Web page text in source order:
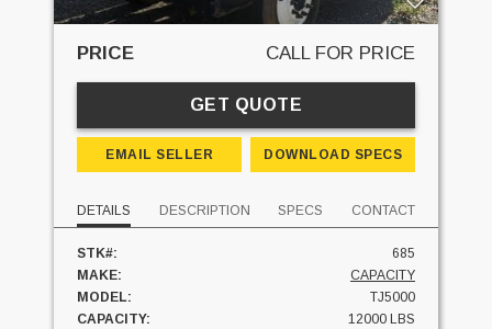
PRICE CALL FOR PRICE
GET QUOTE
EMAIL SELLER DOWNLOAD SPECS
DETAILS DESCRIPTION SPECS CONTACT
STK#:
685
MAKE:
CAPACITY
MODEL:
TJ5000
CAPACITY:
12000 LBS